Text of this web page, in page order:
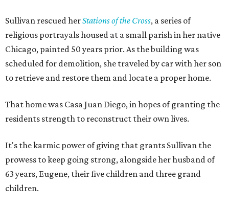
Sullivan rescued herStations of the Cross, a series of
religious portrayals housed at a small parish in her native
Chicago, painted 50 years prior. As the building was
scheduled for demolition, she traveled by car with her son
to retrieve and restore them and locate a proper home.
That home was Casa Juan Diego, in hopes of granting the
residents strength to reconstruct their own lives.
It's the karmic power of giving that grants Sullivan the
prowess to keep going strong, alongside her husband of
63 years, Eugene, their five children and three grand
children.